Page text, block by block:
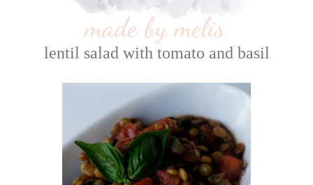
lentil salad with tomato and basil